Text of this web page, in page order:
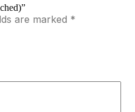
are marked *